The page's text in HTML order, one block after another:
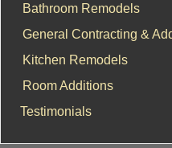
Bathroom Remodels
General Contracting &
Kitchen Remodels
Room Additions
Testimonials